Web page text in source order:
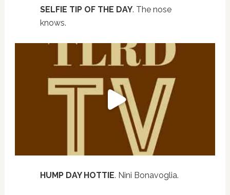
SELFIE TIP OF THE DAY. The nose
knows.
HUMP DAY HOTTIE. Nini Bonavoglia.